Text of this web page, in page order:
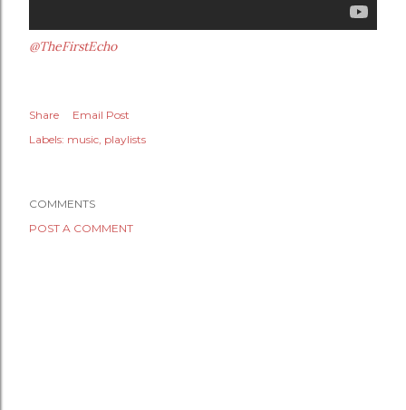
@TheFirstEcho
Share
Email Post
Labels: music playlists
COMMENTS
POST A COMMENT